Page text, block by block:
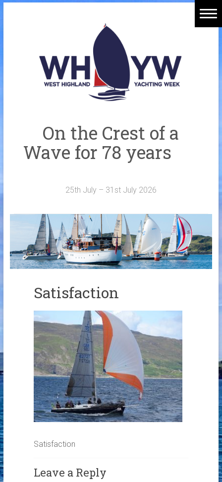
On the Crest of a
Wave for 78 years
25th July – 31st July 2026
Satisfaction
Satisfaction
Leave a Reply
Welcome Aboard
History
Sponsors
Merchandise
Contact Us
Crew Finder